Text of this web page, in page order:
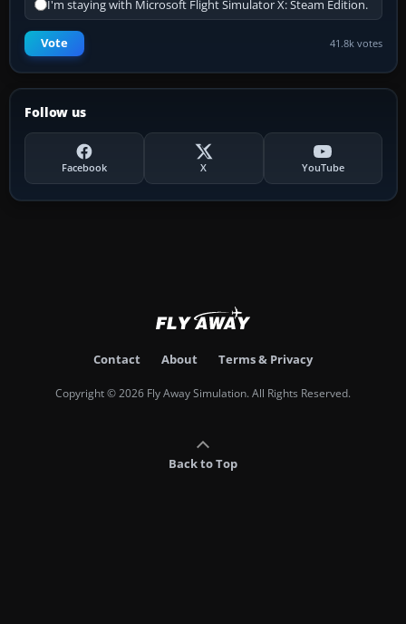
I'm staying with Microsoft Flight Simulator X: Steam Edition.
Vote 41.8k votes
Follow us
Facebook X YouTube
Contact About Terms & Privacy
Copyright © 2026 Fly Away Simulation. All Rights Reserved.
Back to Top